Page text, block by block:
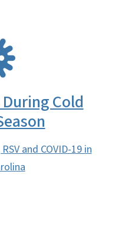
Cold
and COVID-19 in